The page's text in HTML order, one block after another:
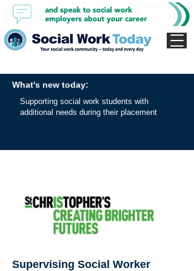
What's new today:
Supporting social work students with
additional needs during their placement
Supervising Social Worker